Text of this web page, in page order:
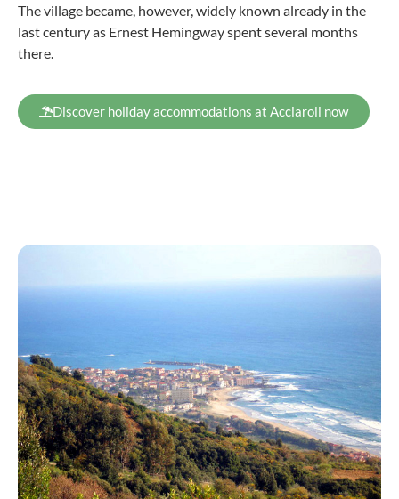
The village became, however, widely known already in the
last century as Ernest Hemingway spent several months
there.
Discover holiday accommodations at Acciaroli now